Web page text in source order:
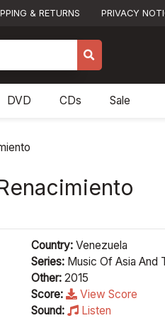
& RETURNS PRIVACY
DVD CDs Sale
Country: Venezuela
Series: Music Of Asia And
Other: 2015
Score:
View Score
Sound:
Listen